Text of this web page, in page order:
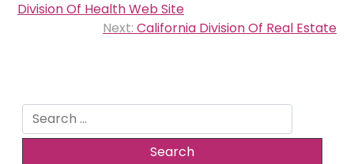
navigation
Division Of Health Web Site
Next: California Division Of Real Estate
Search
for: